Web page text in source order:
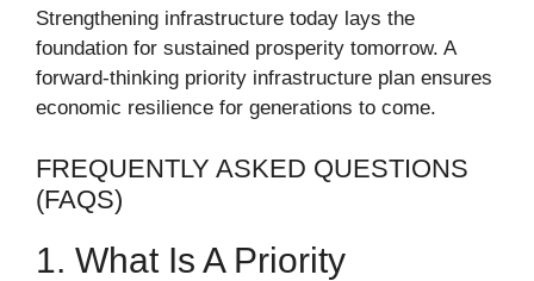
Strengthening infrastructure today lays the
foundation for sustained prosperity tomorrow. A
forward-thinking priority infrastructure plan ensures
economic resilience for generations to come.
FREQUENTLY ASKED QUESTIONS
(FAQS)
1. What Is A Priority